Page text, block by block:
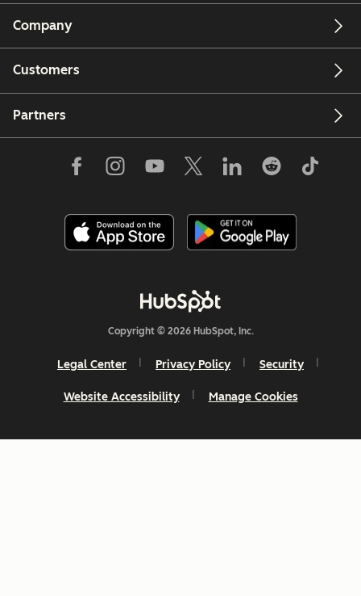
Company
Customers
Partners
Copyright © 2026 HubSpot, Inc.
Legal Center Privacy Policy Security
Website Accessibility Manage Cookies